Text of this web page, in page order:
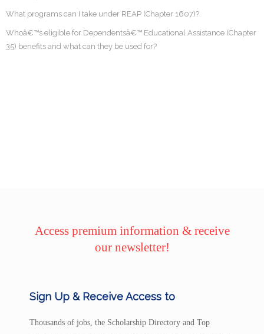
What programs can I take under REAP (Chapter 1607)?
Whoâ€™s eligible for Dependentsâ€™ Educational Assistance (Chapter
35) benefits and what can they be used for?
Access premium information & receive
our newsletter!
Sign Up & Receive Access to
Thousands of jobs, the Scholarship Directory and Top